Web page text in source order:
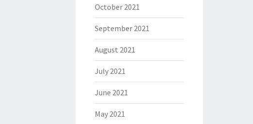
October 2021
September 2021
August 2021
July 2021
June 2021
May 2021